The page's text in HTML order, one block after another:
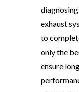
exhaust
to
only the
ensure